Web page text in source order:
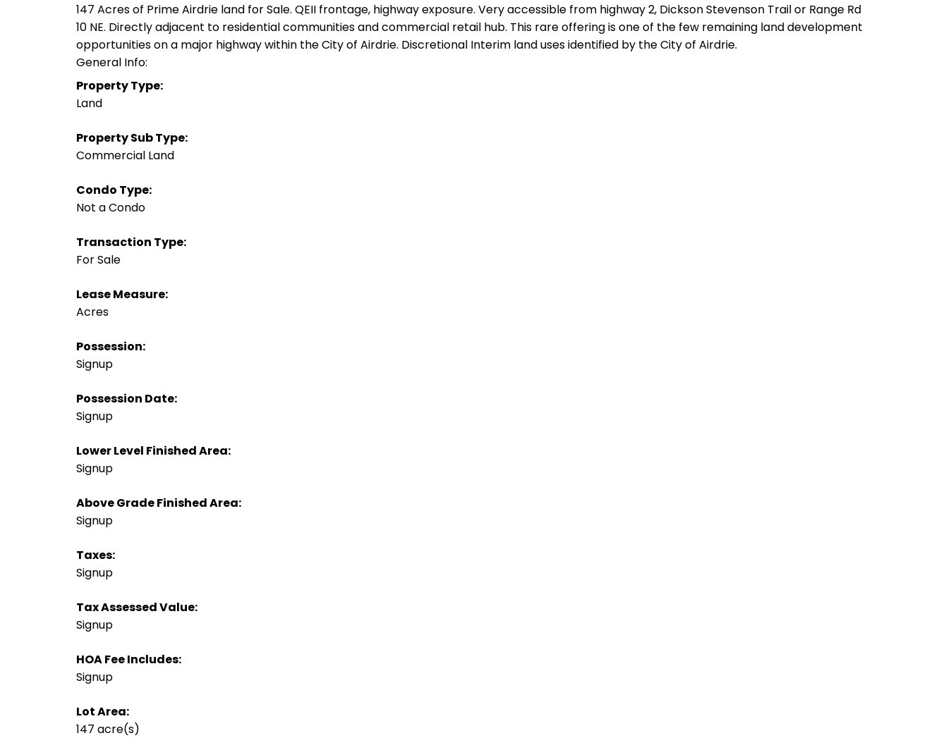
147 Acres of Prime Airdrie land for Sale. QEII frontage, highway exposure. Very accessible from highway 2, Dickson Stevenson Trail or Range Rd
10 NE. Directly adjacent to residential communities and commercial retail hub. This rare offering is one of the few remaining land development
opportunities on a major highway within the City of Airdrie. Discretional Interim land uses identified by the City of Airdrie.
General Info:
Property Type:
Land
Property Sub Type:
Commercial Land
Condo Type:
Not a Condo
Transaction Type:
For Sale
Lease Measure:
Acres
Possession:
Signup
Possession Date:
Signup
Lower Level Finished Area:
Signup
Above Grade Finished Area:
Signup
Taxes:
Signup
Tax Assessed Value:
Signup
HOA Fee Includes:
Signup
Lot Area:
147 acre(s)